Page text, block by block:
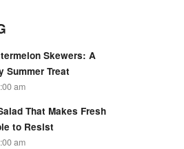
Skewers: A
Summer Treat
am
That Makes Fresh
to Resist
am